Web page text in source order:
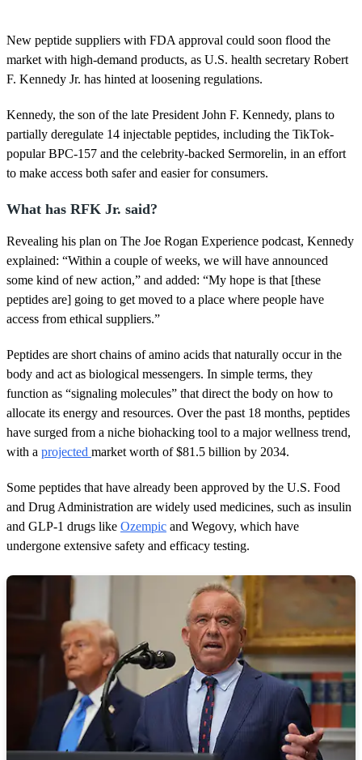
o
n
d
s
o
3
s
e
o
d
s
New peptide suppliers with FDA approval could soon flood the
market with high-demand products, as U.S. health secretary Robert
F. Kennedy Jr. has hinted at loosening regulations.
Kennedy, the son of the late President John F. Kennedy, plans to
partially deregulate 14 injectable peptides, including the TikTok-
popular BPC-157 and the celebrity-backed Sermorelin, in an effort
to make access both safer and easier for consumers.
What has RFK Jr. said?
Revealing his plan on The Joe Rogan Experience podcast, Kennedy
explained: “Within a couple of weeks, we will have announced
some kind of new action,” and added: “My hope is that [these
peptides are] going to get moved to a place where people have
access from ethical suppliers.”
Peptides are short chains of amino acids that naturally occur in the
body and act as biological messengers. In simple terms, they
function as “signaling molecules” that direct the body on how to
allocate its energy and resources. Over the past 18 months, peptides
have surged from a niche biohacking tool to a major wellness trend,
with a projected market worth of $81.5 billion by 2034.
Some peptides that have already been approved by the U.S. Food
and Drug Administration are widely used medicines, such as insulin
and GLP-1 drugs like Ozempic and Wegovy, which have
undergone extensive safety and efficacy testing.